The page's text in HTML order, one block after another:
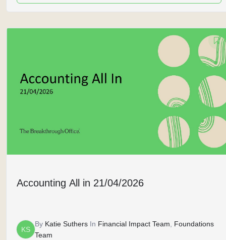
Accounting All in 21/04/2026
KS
By Katie Suthers In Financial Impact Team, Foundations
Team